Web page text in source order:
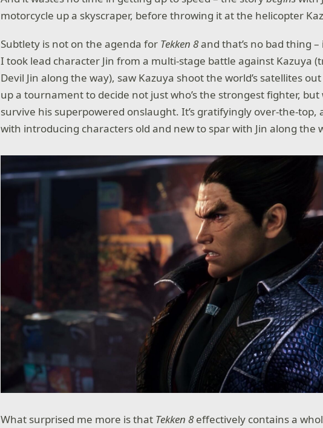
motorcycle up a skyscraper, before throwing it at the helicopter
Subtlety is not on the agenda for Tekken 8and that’s no bad thing
I took lead character Jin from a multi-stage battle against Kazuya
Devil Jin along the way), saw Kazuya shoot the world’s satellites
up a tournament to decide not just who’s the strongest fighter,
survive his superpowered onslaught. It’s gratifyingly over-the-top,
with introducing characters old and new to spar with Jin along the
What surprised me more is that Tekken 8effectively contains a